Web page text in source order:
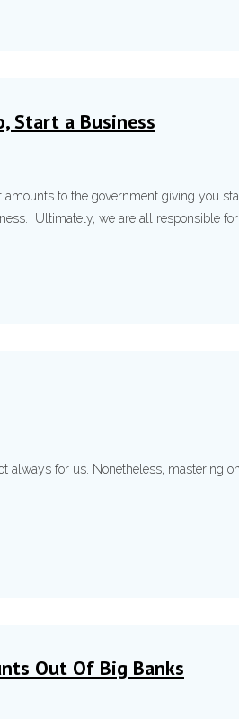
Start a Business
to the government giving you
Ultimately, we are all responsible
always for us. Nonetheless, mastering
Out Of Big Banks